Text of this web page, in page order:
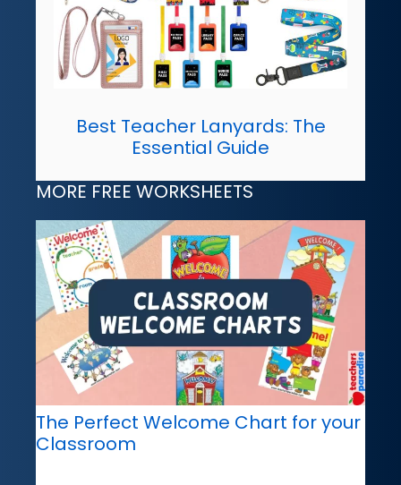
Best Teacher Lanyards: The
Essential Guide
MORE FREE WORKSHEETS
The Perfect Welcome Chart for your
Classroom